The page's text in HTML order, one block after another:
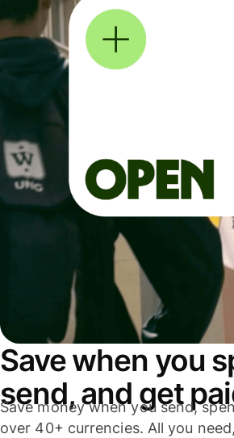
Save when you
send, and get
Save money when you send,
over 40+ currencies. All you